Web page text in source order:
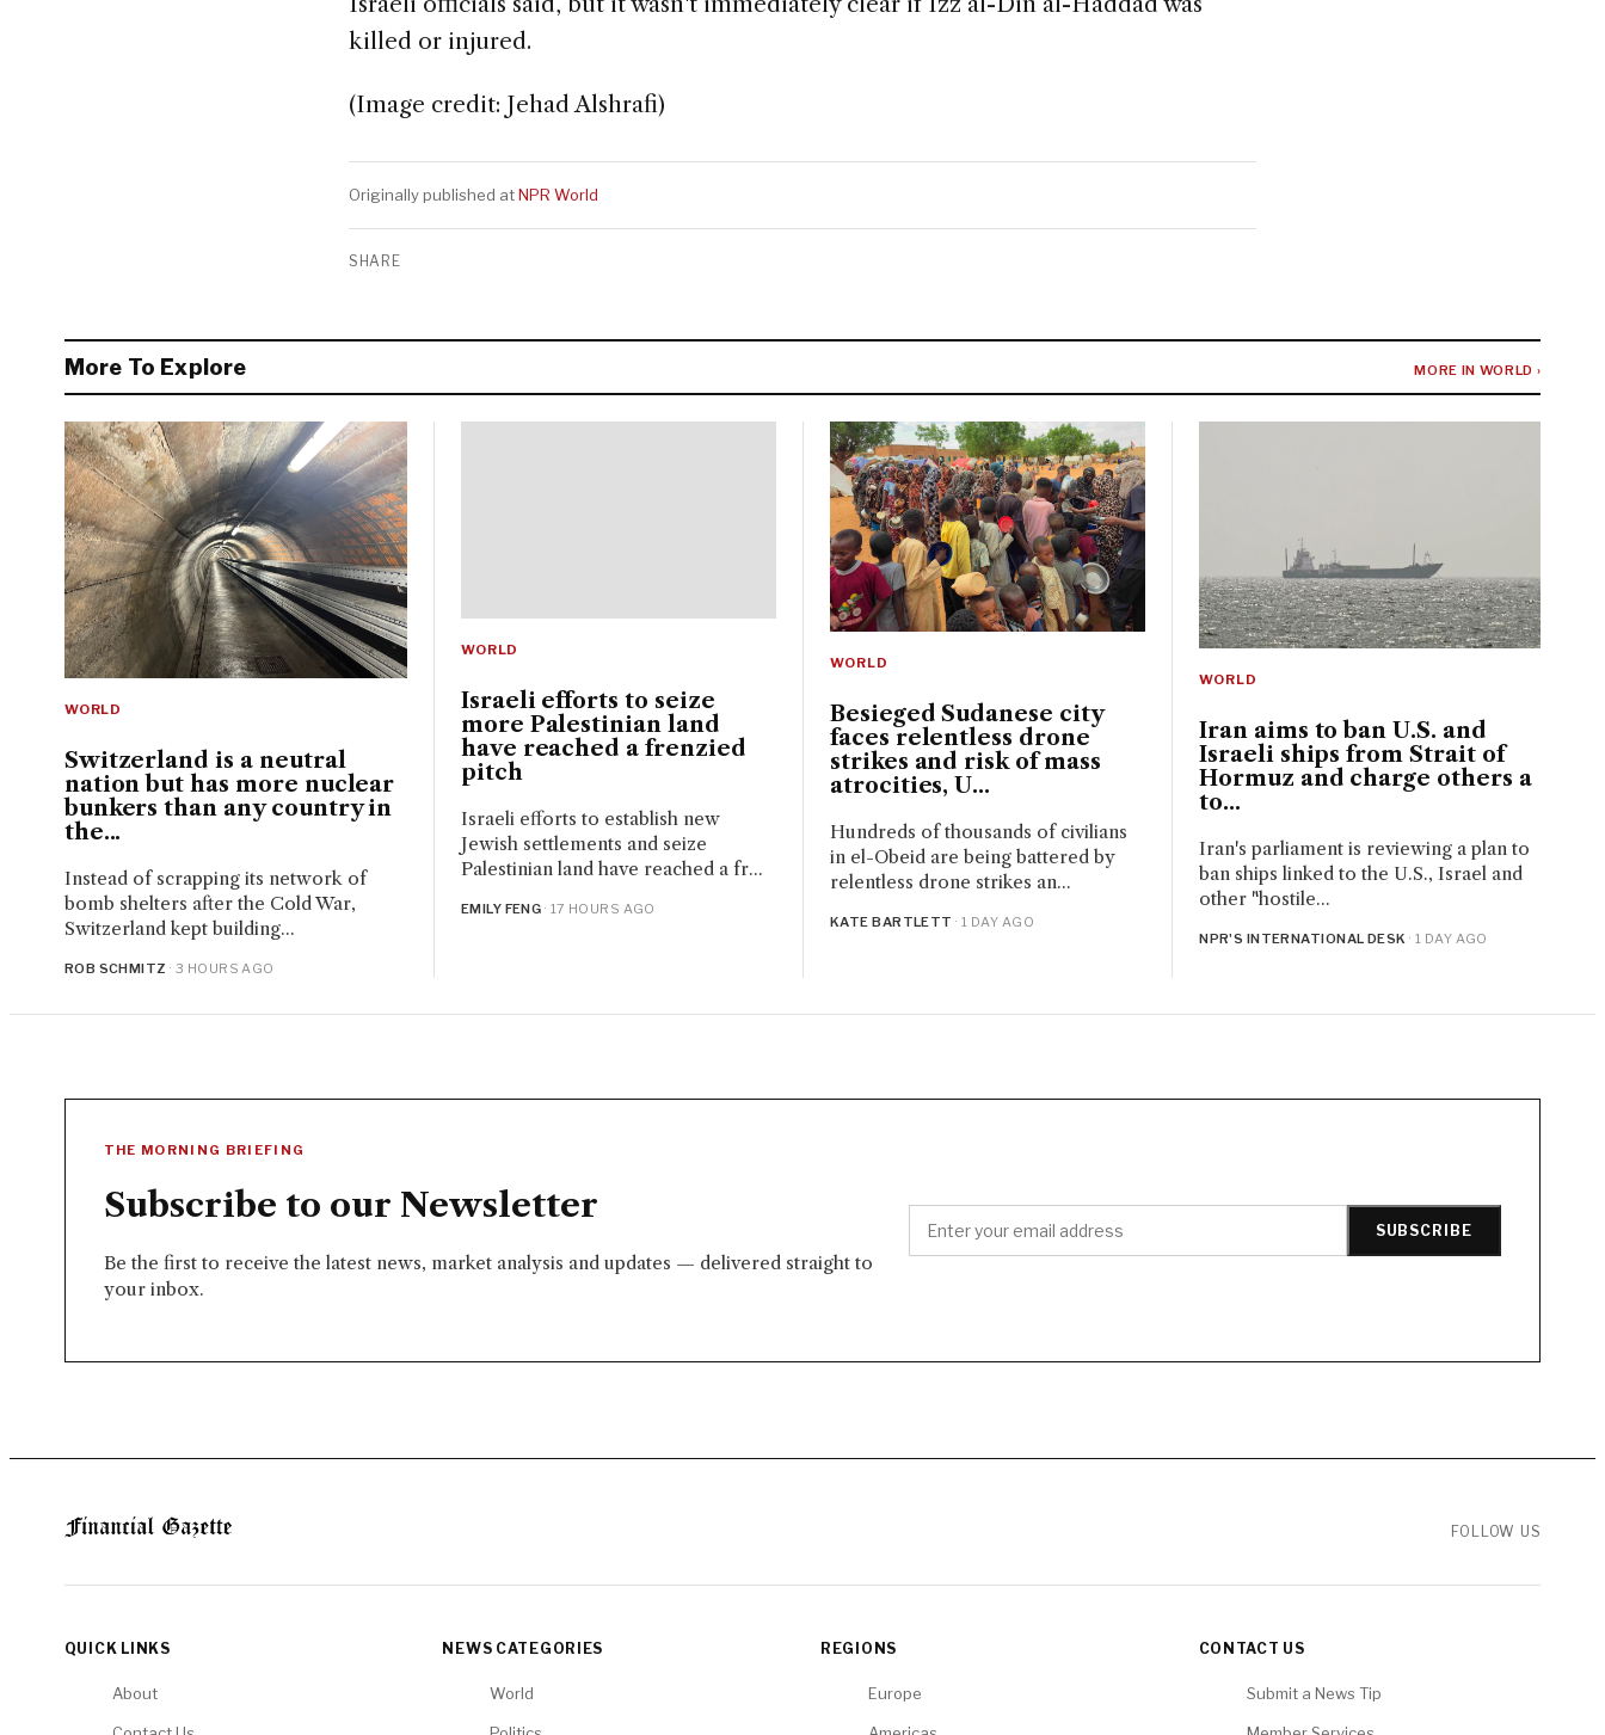
killed or injured.
(Image credit: Jehad Alshrafi)
Originally published atNPR World
SHARE
More To Explore MORE IN WORLD ›
WORLD
Switzerland is a neutral
nation but has more nuclear
bunkers than any country in
the...
Instead of scrapping its network of
bomb shelters after the Cold War,
Switzerland kept building...
ROB SCHMITZ · 3 HOURS AGO
WORLD
Israeli efforts to seize
more Palestinian land
have reached a frenzied
pitch
Israeli efforts to establish new
Jewish settlements and seize
Palestinian land have reached a fr...
EMILY FENG · 17 HOURS AGO
WORLD
Besieged Sudanese city
faces relentless drone
strikes and risk of mass
atrocities, U...
Hundreds of thousands of civilians
in el-Obeid are being battered by
relentless drone strikes an...
KATE BARTLETT · 1 DAY AGO
WORLD
Iran aims to ban U.S. and
Israeli ships from Strait of
Hormuz and charge others a
to...
Iran's parliament is reviewing a plan to
ban ships linked to the U.S., Israel and
other "hostile...
NPR'S INTERNATIONAL DESK · 1 DAY AGO
THE MORNING BRIEFING
Subscribe to our Newsletter
Be the first to receive the latest news, market analysis and updates — delivered straight to
your inbox.
SUBSCRIBE
FOLLOW US
QUICK LINKS
About
NEWS CATEGORIES
World
REGIONS
Europe
CONTACT US
Submit a News Tip